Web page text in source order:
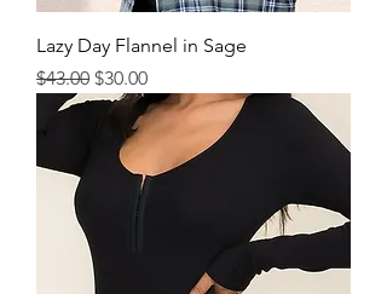
Lazy Day Flannel in Sage
Regular Price
$43.00 Sale Price
$30.00